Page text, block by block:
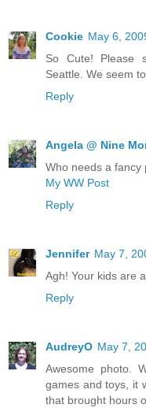
Cookie May 6,
So Cute! Please
Seattle. We seem
Reply
Angela @ Nine
Who needs a fancy
My WW Post
Reply
Jennifer May 7,
Agh! Your kids are
Reply
AudreyO May 7,
Awesome photo.
games and toys, it
that brought hours